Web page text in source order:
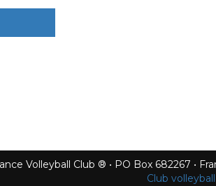
Volleyball Club ® • PO Box 682267 •
Club